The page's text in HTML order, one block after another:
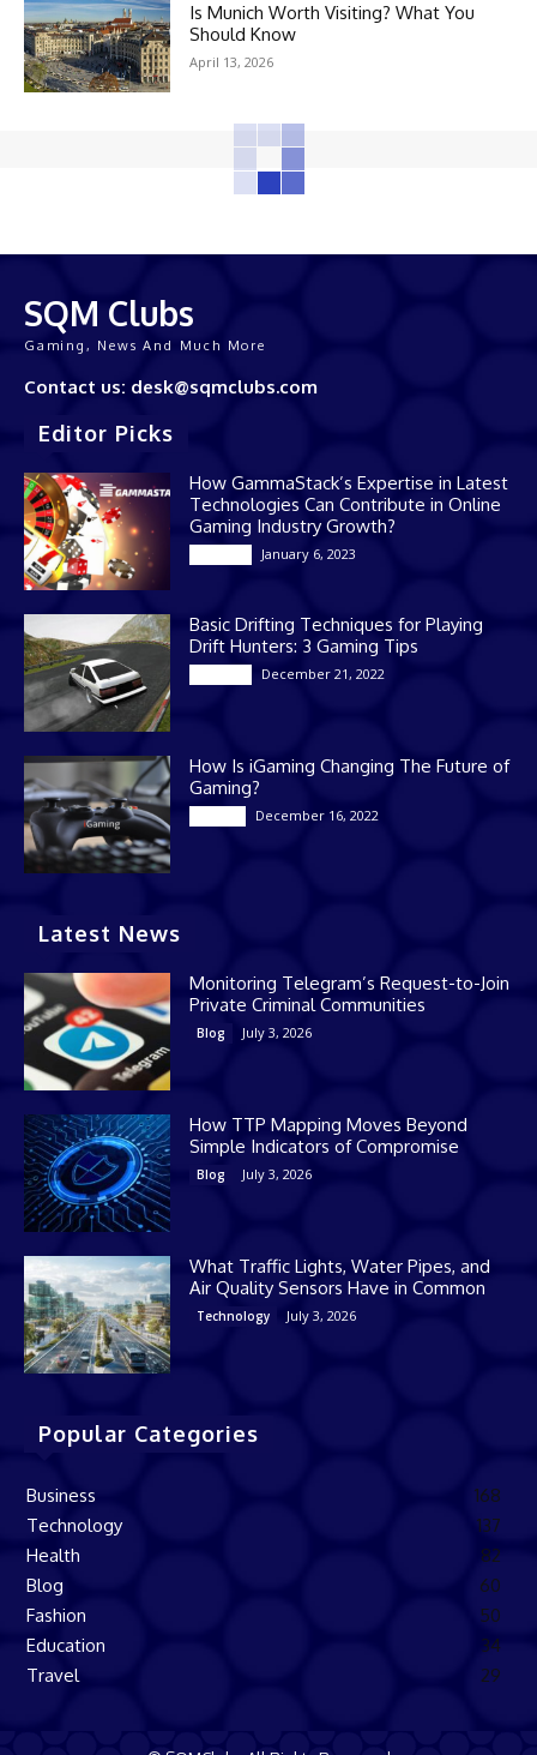
Is Munich Worth Visiting? What You
Should Know
April 13, 2026
SQM Clubs
Gaming, News And Much More
Contact us: desk@sqmclubs.com
Editor Picks
How GammaStack’s Expertise in Latest
Technologies Can Contribute in Online
Gaming Industry Growth?
January 6, 2023
Basic Drifting Techniques for Playing
Drift Hunters: 3 Gaming Tips
December 21, 2022
How Is iGaming Changing The Future of
Gaming?
December 16, 2022
Latest News
Monitoring Telegram’s Request-to-Join
Private Criminal Communities
Blog July 3, 2026
How TTP Mapping Moves Beyond
Simple Indicators of Compromise
Blog July 3, 2026
What Traffic Lights, Water Pipes, and
Air Quality Sensors Have in Common
Technology July 3, 2026
Popular Categories
Business
168
Technology
137
Health
82
Blog
60
Fashion
50
Education
34
Travel
29